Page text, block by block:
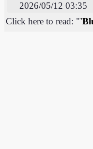
2026/05/12 03:35
Click here to read: "